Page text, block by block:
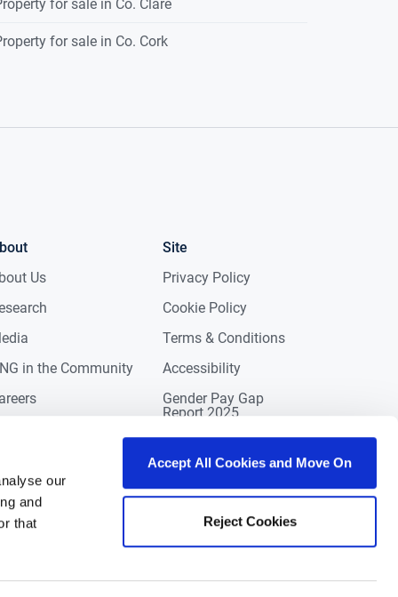
our
and
that
Accept All Cookies and Move On
Reject Cookies
for sale in Co. Clare
for sale in Co. Cork
Us
in the Community
Site
Privacy Policy
Cookie Policy
Terms & Conditions
Accessibility
Gender Pay Gap
Report 2025